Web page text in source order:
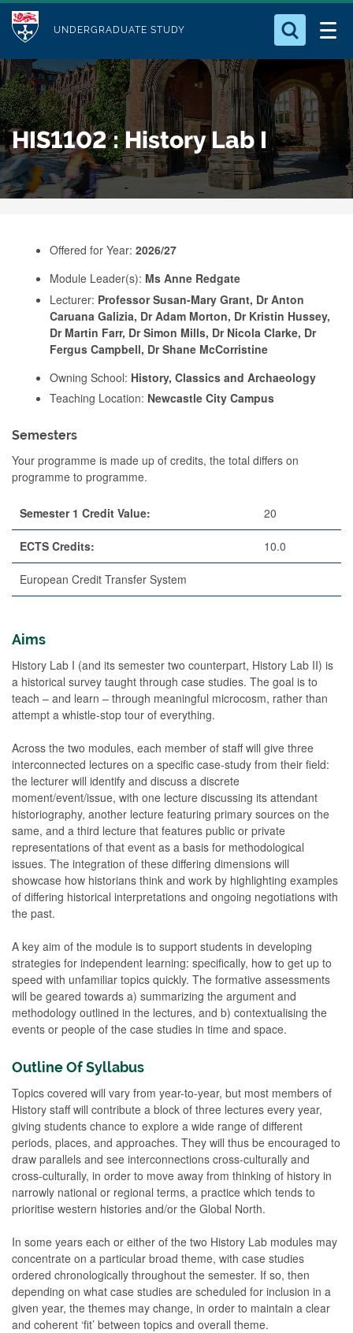
p
t
o
m
a
i
n
M
d
u
l
e
UNDERGRADUATE STUDY
Who we Are
Study with Us
Our Research
Business
Search for something
HIS1102 : History Lab I
Offered for Year: 2026/27
Module Leader(s): Ms Anne Redgate
Lecturer: Professor Susan-Mary Grant, Dr Anton
Caruana Galizia, Dr Adam Morton, Dr Kristin Hussey,
Dr Martin Farr, Dr Simon Mills, Dr Nicola Clarke, Dr
Fergus Campbell, Dr Shane McCorristine
Owning School: History, Classics and Archaeology
Teaching Location: Newcastle City Campus
Semesters
Your programme is made up of credits, the total differs on
programme to programme.
Semester 1 Credit Value: 20
ECTS Credits: 10.0
European Credit Transfer System
Aims
History Lab I (and its semester two counterpart, History Lab II) is
a historical survey taught through case studies. The goal is to
teach – and learn – through meaningful microcosm, rather than
attempt a whistle-stop tour of everything.
Across the two modules, each member of staff will give three
interconnected lectures on a specific case-study from their field:
the lecturer will identify and discuss a discrete
moment/event/issue, with one lecture discussing its attendant
historiography, another lecture featuring primary sources on the
same, and a third lecture that features public or private
representations of that event as a basis for methodological
issues. The integration of these differing dimensions will
showcase how historians think and work by highlighting examples
of differing historical interpretations and ongoing negotiations with
the past.
A key aim of the module is to support students in developing
strategies for independent learning: specifically, how to get up to
speed with unfamiliar topics quickly. The formative assessments
will be geared towards a) summarizing the argument and
methodology outlined in the lectures, and b) contextualising the
events or people of the case studies in time and space.
Outline Of Syllabus
Topics covered will vary from year-to-year, but most members of
History staff will contribute a block of three lectures every year,
giving students chance to explore a wide range of different
periods, places, and approaches. They will thus be encouraged to
draw parallels and see interconnections cross-culturally and
cross-culturally, in order to move away from thinking of history in
narrowly national or regional terms, a practice which tends to
prioritise western histories and/or the Global North.
In some years each or either of the two History Lab modules may
concentrate on a particular broad theme, with case studies
ordered chronologically throughout the semester. If so, then
depending on what case studies are scheduled for inclusion in a
given year, the themes may change, in order to maintain a clear
and coherent ‘fit’ between topics and overall theme.